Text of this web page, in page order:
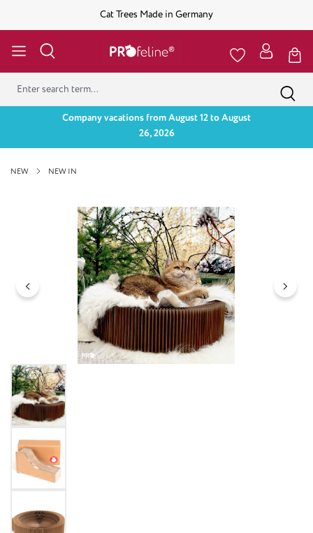
Cat Trees Made in Germany
Company vacations from August 12 to August
26, 2026
NEW NEW IN
Skip image gallery